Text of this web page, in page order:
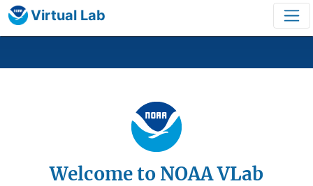
Virtual Lab
Welcome to NOAA VLab